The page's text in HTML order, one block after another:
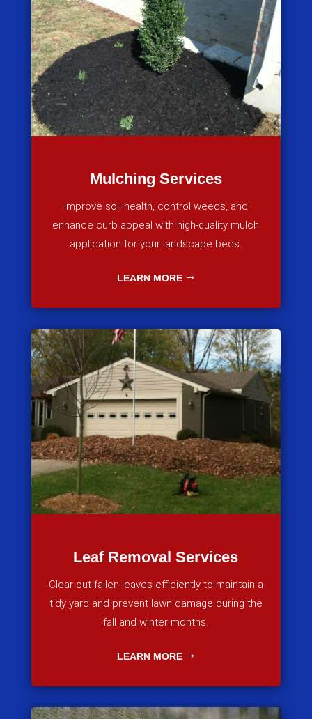
Mulching Services
Improve soil health, control weeds, and
enhance curb appeal with high-quality mulch
application for your landscape beds.
LEARN MORE
Leaf Removal Services
Clear out fallen leaves efficiently to maintain a
tidy yard and prevent lawn damage during the
fall and winter months.
LEARN MORE